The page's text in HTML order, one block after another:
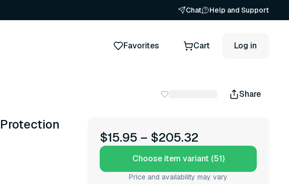
Chat Help and Support
Favorites Cart Log in
Share
$15.95 – $205.32
Choose item variant (51)
Price and availability may vary